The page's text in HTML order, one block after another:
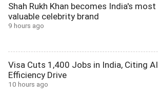
Shah Rukh Khan becomes India's most
valuable celebrity brand
9 hours ago
Visa Cuts 1,400 Jobs in India, Citing AI
Efficiency Drive
10 hours ago